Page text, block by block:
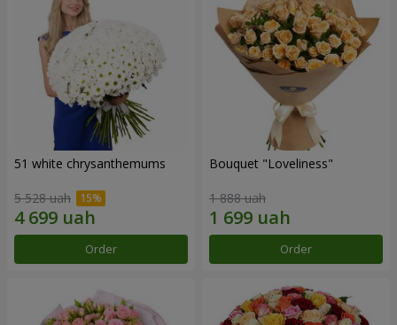
51 white chrysanthemums
5 528 uah
Order
Bouquet "Loveliness"
1 888 uah
Order